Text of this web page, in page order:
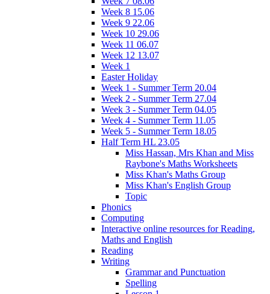
Week 8 15.06
Week 9 22.06
Week 10 29.06
Week 11 06.07
Week 12 13.07
Week 1
Easter Holiday
Week 1 - Summer Term 20.04
Week 2 - Summer Term 27.04
Week 3 - Summer Term 04.05
Week 4 - Summer Term 11.05
Week 5 - Summer Term 18.05
Half Term HL 23.05
Miss Hassan, Mrs Khan and Miss
Raybone's Maths Worksheets
Miss Khan's Maths Group
Miss Khan's English Group
Topic
Phonics
Computing
Interactive online resources for Reading,
Maths and English
Reading
Writing
Grammar and Punctuation
Spelling